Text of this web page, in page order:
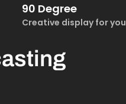
90 Degree
Creative display for you